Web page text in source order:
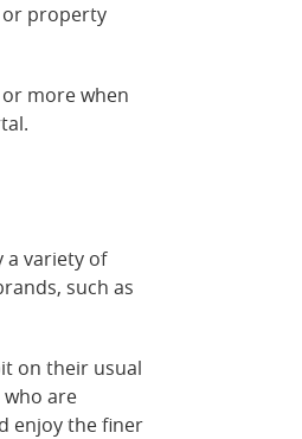
or property
more when
a variety of
such as
on their usual
are
enjoy the finer